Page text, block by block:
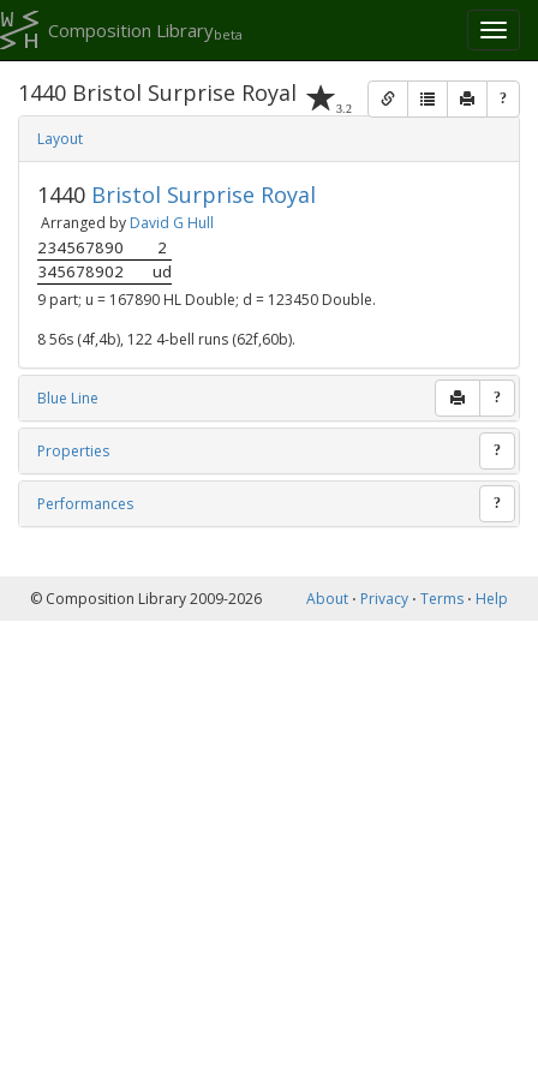
Toggle
Composition Librarybeta
3.2 ?
1440 Bristol Surprise Royal
Layout
1440 Bristol Surprise Royal
Arranged by David G Hull
234567890
2
345678902
ud
9 part; u = 167890 HL Double; d = 123450 Double.
8 56s (4f,4b), 122 4-bell runs (62f,60b).
Blue Line ?
Properties ?
Performances ?
© Composition Library 2009-2026 About ⋅ Privacy ⋅ Terms ⋅ Help